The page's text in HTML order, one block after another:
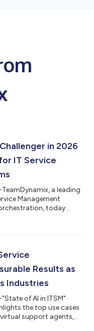
in 2026
IT Service
a leading
Management
today
"We feel our
technology
Results as
Industries
of AI in ITSM"
the top use cases
support agents,